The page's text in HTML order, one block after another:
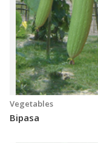
Vegetables
Bipasa